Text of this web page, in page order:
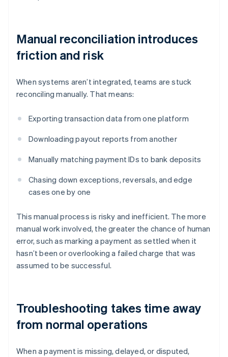
Manual reconciliation introduces
friction and risk
When systems aren’t integrated, teams are stuck
reconciling manually. That means:
Exporting transaction data from one platform
Downloading payout reports from another
Manually matching payment IDs to bank deposits
Chasing down exceptions, reversals, and edge
cases one by one
This manual process is risky and inefficient. The more
manual work involved, the greater the chance of human
error, such as marking a payment as settled when it
hasn’t been or overlooking a failed charge that was
assumed to be successful.
Troubleshooting takes time away
from normal operations
When a payment is missing, delayed, or disputed,